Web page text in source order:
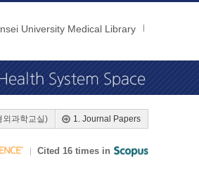
University Medical Library
1. Journal Papers
외과학교실)
Cited 16 times in